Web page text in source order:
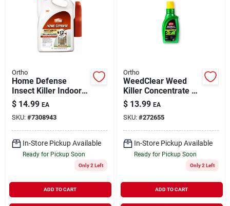
Ortho
Home Defense
Insect Killer Indoor &
Perimeter 1 gal
$ 14.99 EA
SKU: #7308943
In-Store Pickup Available
Ready for Pickup Soon
Only 2 Left
ADD TO CART
Ortho
WeedClear Weed
Killer Concentrate 32
oz
$ 13.99 EA
SKU: #272655
In-Store Pickup Available
Ready for Pickup Soon
Only 2 Left
ADD TO CART